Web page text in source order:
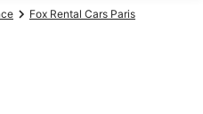
Fox Rental Cars Paris